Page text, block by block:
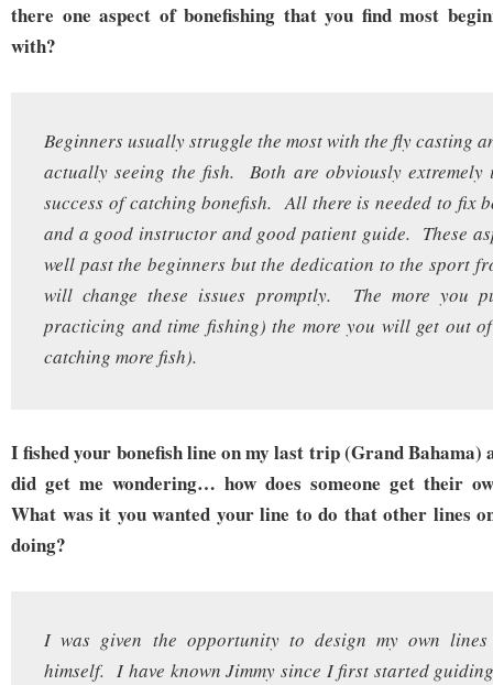
there one aspect of bonefishing that you find most
with?
Beginners usually struggle the most with the fly casting
actually seeing the fish. Both are obviously extremely
success of catching bonefish. All there is needed to fix
and a good instructor and good patient guide. These
well past the beginners but the dedication to the sport
will change these issues promptly. The more you
practicing and time fishing) the more you will get out
catching more fish).
I fished your bonefish line on my last trip (Grand
did get me wondering… how does someone get their
What was it you wanted your line to do that other lines
doing?
I was given the opportunity to design my own lines
himself. I have known Jimmy since I first started